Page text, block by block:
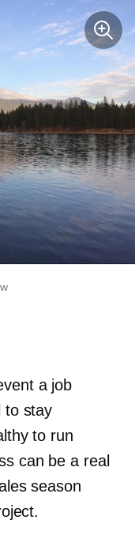
a job
to stay
to run
can be a real
season